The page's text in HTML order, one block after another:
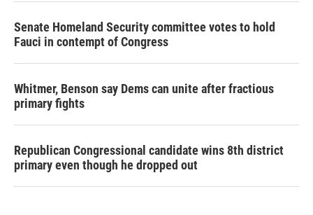
Senate Homeland Security committee votes to hold
Fauci in contempt of Congress
Whitmer, Benson say Dems can unite after fractious
primary fights
Republican Congressional candidate wins 8th district
primary even though he dropped out